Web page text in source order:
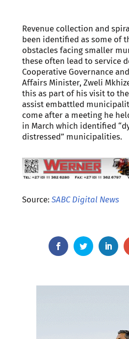
Revenue collection and
been identified as some of
obstacles facing smaller
these often lead to service
Cooperative Governance
Affairs Minister, Zweli
this as part of his visit to the
assist embattled
come after a meeting he
in March which identified
distressed” municipalities.
Source: SABC Digital News